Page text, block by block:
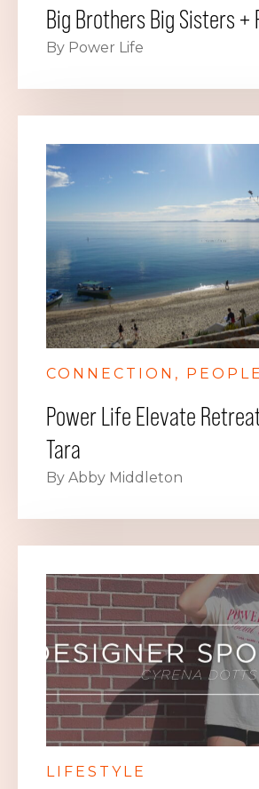
Big Brothers Big Sisters +
By Power Life
CONNECTION PEOPLE
Power Life Elevate
Tara
By Abby Middleton
LIFESTYLE